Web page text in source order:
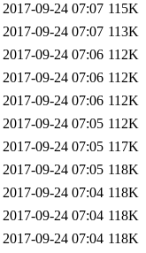
2017-09-24 07:07 115K
2017-09-24 07:07 113K
2017-09-24 07:06 112K
2017-09-24 07:06 112K
2017-09-24 07:06 112K
2017-09-24 07:05 112K
2017-09-24 07:05 117K
2017-09-24 07:05 118K
2017-09-24 07:04 118K
2017-09-24 07:04 118K
2017-09-24 07:04 118K